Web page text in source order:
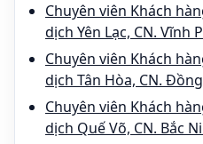
Chuyên viên Khách
dịch Yên Lạc, CN. Vĩnh
Chuyên viên Khách
dịch Tân Hòa, CN.
Chuyên viên Khách
dịch Quế Võ, CN. Bắc